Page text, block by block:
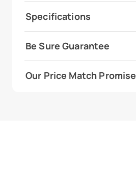
Specifications
Be Sure Guarantee
Our Price Match Promise